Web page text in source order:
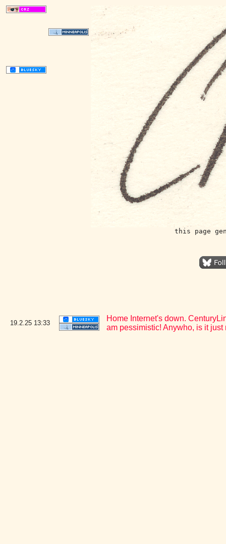
this page
19.2.25 13:33
Home Internet's down.
am pessimistic! Anywho, is it